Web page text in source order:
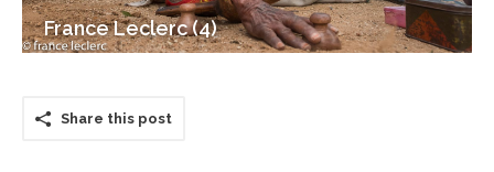
France Leclerc (4)
Share this post